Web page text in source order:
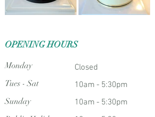
OPENING HOURS
Monday
Tues - Sat
Sunday
Closed
10am - 5:30pm
10am - 5:30pm